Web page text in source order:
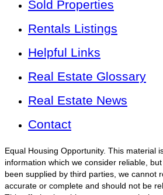
Sold Properties
Rentals Listings
Helpful Links
Real Estate Glossary
Real Estate News
Contact
Equal Housing Opportunity. This material
information which we consider reliable,
been supplied by third parties, we cannot
accurate or complete and should not be